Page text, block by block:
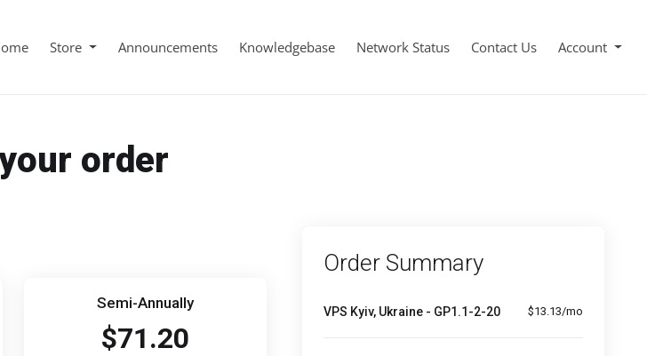
Store Announcements Knowledgebase Network Status Contact Us Account
order
Semi-Annually
$71.20
Order Summary
VPS Kyiv, Ukraine - GP1.1-2-20 $13.13/mo